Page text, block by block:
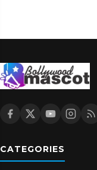
CATEGORIES